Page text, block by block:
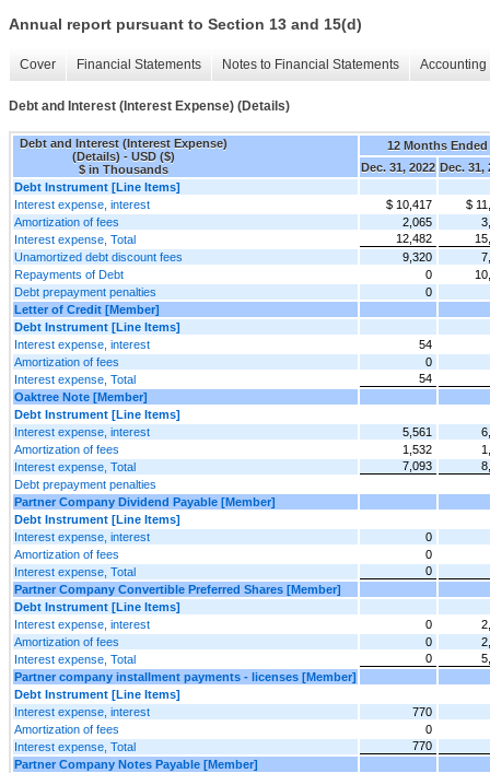
Annual report pursuant to Section 13 and 15(d)
Cover Financial Statements Notes to Financial Statements
Debt and Interest (Interest Expense) (Details)
Debt and Interest (Interest Expense)
(Details) - USD ($)
$ in Thousands
12 Months Ended
Dec. 31, 2022 Dec. 31,
Debt Instrument [Line Items]
Interest expense, interest
$ 10,417
$
Amortization of fees
2,065
Interest expense, Total
12,482
Unamortized debt discount fees
9,320
Repayments of Debt
0
Debt prepayment penalties
0
Letter of Credit [Member]
Debt Instrument [Line Items]
Interest expense, interest
54
Amortization of fees
0
Interest expense, Total
54
Oaktree Note [Member]
Debt Instrument [Line Items]
Interest expense, interest
5,561
Amortization of fees
1,532
Interest expense, Total
7,093
Debt prepayment penalties
Partner Company Dividend Payable [Member]
Debt Instrument [Line Items]
Interest expense, interest
0
Amortization of fees
0
Interest expense, Total
0
Partner Company Convertible Preferred Shares [Member]
Debt Instrument [Line Items]
Interest expense, interest
0
Amortization of fees
0
Interest expense, Total
0
Partner company installment payments - licenses [Member]
Debt Instrument [Line Items]
Interest expense, interest
770
Amortization of fees
0
Interest expense, Total
770
Partner Company Notes Payable [Member]